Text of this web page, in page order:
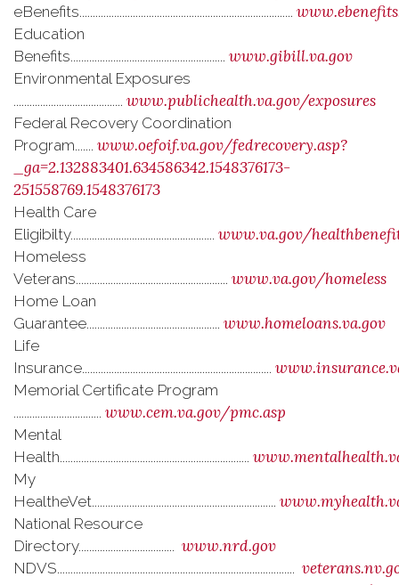
eBenefits................................................................................
Education
Benefits.......................................................... www.gibill.va.gov
Environmental Exposures
......................................... www.publichealth.va.gov/exposures
Federal Recovery Coordination
Program....... www.oefoif.va.gov/fedrecovery.asp?
_ga=2.132883401.634586342.1548376173-
251558769.1548376173
Health Care
Eligibilty...................................................... www.va.gov/
Homeless
Veterans......................................................... www.va.gov/homeless
Home Loan
Guarantee.................................................. www.homeloans.va.gov
Life
Insurance.......................................................................
Memorial Certificate Program
................................. www.cem.va.gov/pmc.asp
Mental
Health.......................................................................
My
HealtheVet.....................................................................
National Resource
Directory.................................... www.nrd.gov
NDVS.........................................................................................